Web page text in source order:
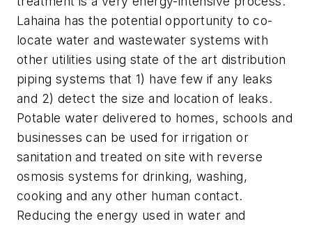
Lahaina has the potential opportunity to co-
locate water and wastewater systems with
other utilities using state of the art distribution
piping systems that 1) have few if any leaks
and 2) detect the size and location of leaks.
Potable water delivered to homes, schools and
businesses can be used for irrigation or
sanitation and treated on site with reverse
osmosis systems for drinking, washing,
cooking and any other human contact.
Reducing the energy used in water and